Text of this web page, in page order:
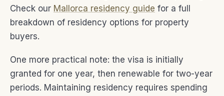
Check our Mallorca residency guide for a full
breakdown of residency options for property
buyers.
One more practical note: the visa is initially
granted for one year, then renewable for two-year
periods. Maintaining residency requires spending